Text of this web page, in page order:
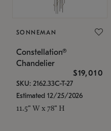
SONNEMAN
Constellation®
Chandelier
$19,010
SKU: 2162.33C-T-27
Estimated 12/25/2026
11.5" W x 78" H